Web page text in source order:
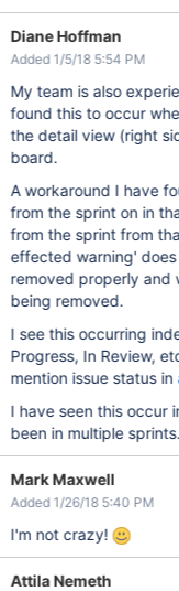
Diane Hoffman
Added 1/5/18 5:54 PM
My team is also
found this to occur
the detail view (right
board.
A workaround I have
from the sprint on in
from the sprint from
effected warning'
removed properly and
being removed.
I see this occurring
Progress, In Review,
mention issue status in
I have seen this occur
been in multiple sprints.
Mark Maxwell
Added 1/26/18 5:40 PM
I'm not crazy!
Attila Nemeth